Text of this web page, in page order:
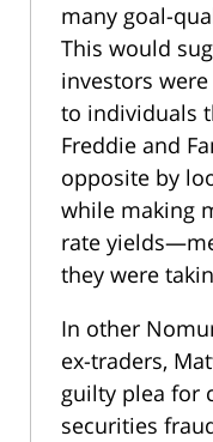
many goal-
This would
investors
to individuals
Freddie and
opposite by
while making
rate
they were
In other
ex-traders,
guilty plea for
securities